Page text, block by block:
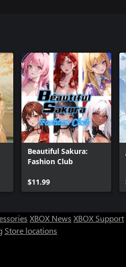
Beautiful Sakura:
Fashion Club
$11.99
XBOX News XBOX Support
Store locations